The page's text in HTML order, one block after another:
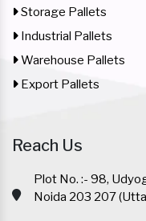
Storage Pallets
Industrial Pallets
Warehouse Pallets
Export Pallets
Reach Us
Plot No. :- 98,
Noida 203 207